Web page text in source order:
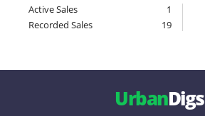
Active Sales
1
Recorded Sales
19
UrbanDigs